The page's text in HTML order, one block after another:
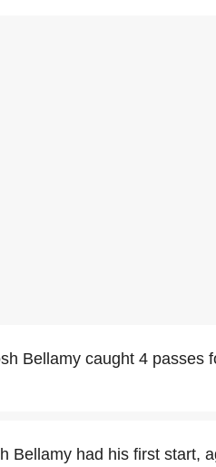
Bellamy caught 4 passes
Bellamy had his first start,